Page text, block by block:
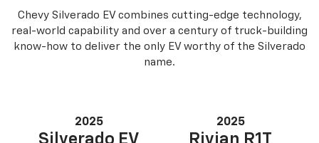
Chevy Silverado EV combines cutting-edge technology,
real-world capability and over a century of truck-building
know-how to deliver the only EV worthy of the Silverado
name.
2025
Silverado EV
2025
Rivian R1T